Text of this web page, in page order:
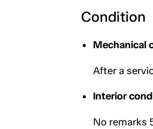
Condition
Mechanical
After a
Interior
No remarks